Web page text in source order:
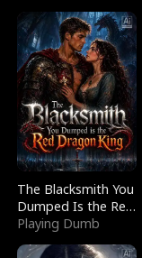
The Blacksmith You
Dumped Is the Red
Dragon King
Playing Dumb